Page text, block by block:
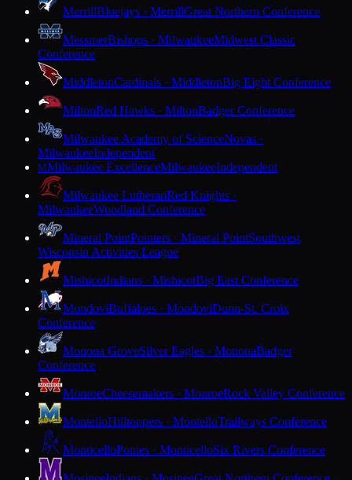
MerrillBluejays · MerrillGreat Northern Conference
MessmerBishops · MilwaukeeMidwest Classic
Conference
MiddletonCardinals · MiddletonBig Eight Conference
MiltonRed Hawks · MiltonBadger Conference
Milwaukee Academy of ScienceNovas ·
MilwaukeeIndependent
MMilwaukee ExcellenceMilwaukeeIndependent
Milwaukee LutheranRed Knights ·
MilwaukeeWoodland Conference
Mineral PointPointers · Mineral PointSouthwest
Wisconsin Activities League
MishicotIndians · MishicotBig East Conference
MondoviBuffaloes · MondoviDunn-St. Croix
Conference
Monona GroveSilver Eagles · MononaBadger
Conference
MonroeCheesemakers · MonroeRock Valley Conference
MontelloHilltoppers · MontelloTrailways Conference
MonticelloPonies · MonticelloSix Rivers Conference